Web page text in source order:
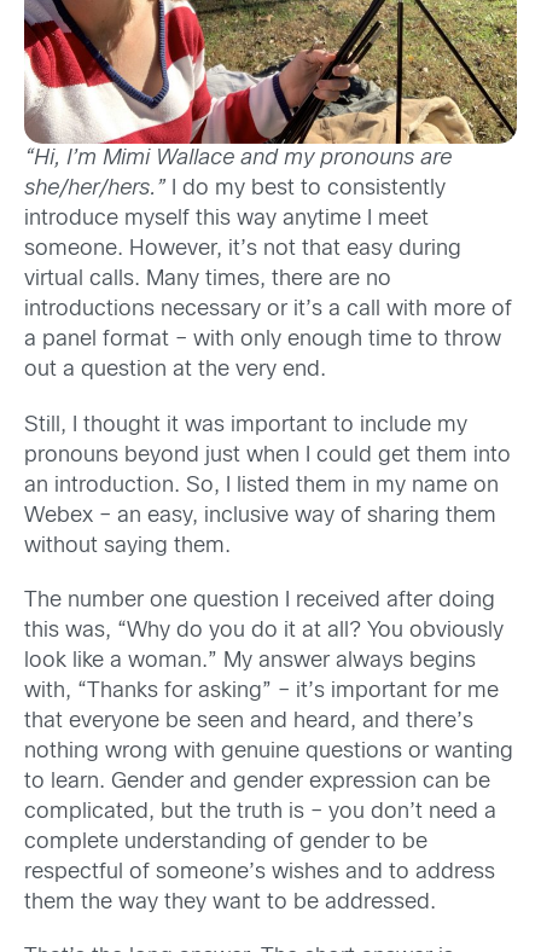
“Hi, I’m Mimi Wallace and my pronouns are
she/her/hers.” I do my best to consistently
introduce myself this way anytime I meet
someone. However, it’s not that easy during
virtual calls. Many times, there are no
introductions necessary or it’s a call with more of
a panel format – with only enough time to throw
out a question at the very end.
Still, I thought it was important to include my
pronouns beyond just when I could get them into
an introduction. So, I listed them in my name on
Webex – an easy, inclusive way of sharing them
without saying them.
The number one question I received after doing
this was, “Why do you do it at all? You obviously
look like a woman.” My answer always begins
with, “Thanks for asking” – it’s important for me
that everyone be seen and heard, and there’s
nothing wrong with genuine questions or wanting
to learn. Gender and gender expression can be
complicated, but the truth is – you don’t need a
complete understanding of gender to be
respectful of someone’s wishes and to address
them the way they want to be addressed.